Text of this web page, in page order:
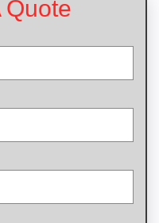
Quote